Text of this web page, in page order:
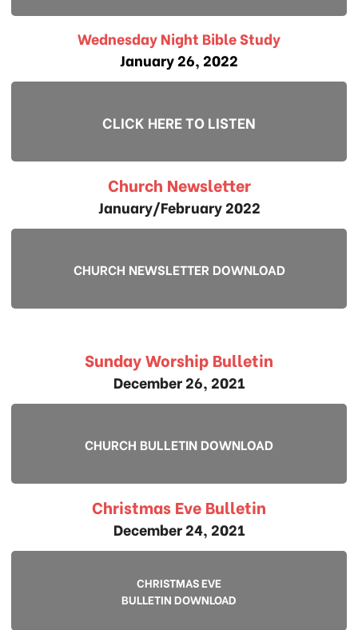
Wednesday Night Bible Study
January 26, 2022
CLICK HERE TO LISTEN
Church Newsletter
January/February 2022
CHURCH NEWSLETTER DOWNLOAD
Sunday Worship Bulletin
December 26, 2021
CHURCH BULLETIN DOWNLOAD
Christmas Eve Bulletin
December 24, 2021
CHRISTMAS EVE
BULLETIN DOWNLOAD